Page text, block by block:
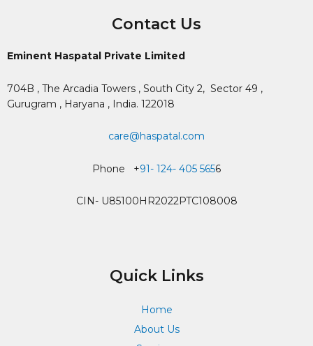
Contact Us
Eminent Haspatal Private Limited
704B , The Arcadia Towers , South City 2, Sector 49 ,
Gurugram , Haryana , India. 122018
care@haspatal.com
Phone +91- 124- 405 5656
CIN- U85100HR2022PTC108008
Quick Links
Home
About Us